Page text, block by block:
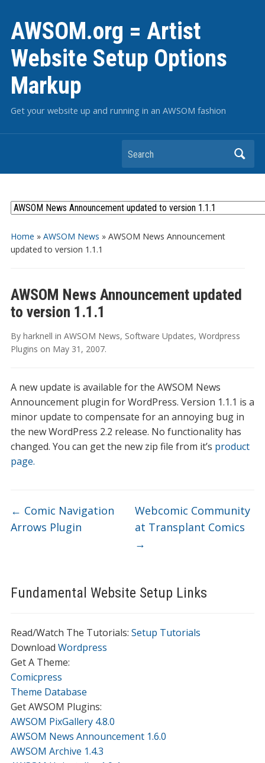
AWSOM.org = Artist
Website Setup Options
Markup
Get your website up and running in an AWSOM fashion
Search
Home » AWSOM News » AWSOM News Announcement
updated to version 1.1.1
Fundamental Website Setup Links
Read/Watch The Tutorials: Setup Tutorials
Download Wordpress
Get A Theme:
Comicpress
Theme Database
Get AWSOM Plugins:
AWSOM PixGallery 4.8.0
AWSOM News Announcement 1.6.0
AWSOM Archive 1.4.3
AWSOM News Announcement updated
to version 1.1.1
By harknell in AWSOM News, Software Updates, Wordpress
Plugins on May 31, 2007.
A new update is available for the AWSOM News
Announcement plugin for WordPress. Version 1.1.1 is a
minor update to compensate for an annoying bug in
the new WordPress 2.2 release. No functionality has
changed. You can get the new zip file from it’s product
page.
← Comic Navigation
Arrows Plugin
Webcomic Community
at Transplant Comics
→